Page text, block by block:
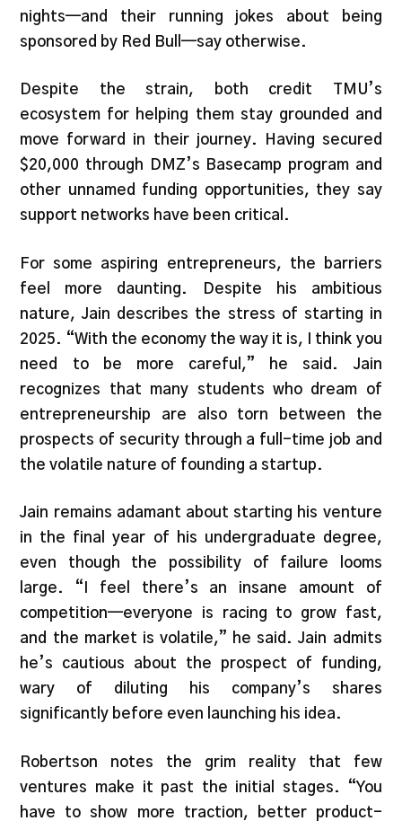
nights—and their running jokes about being
sponsored by Red Bull—say otherwise.
Despite the strain, both credit TMU’s
ecosystem for helping them stay grounded and
move forward in their journey. Having secured
$20,000 through DMZ’s Basecamp program and
other unnamed funding opportunities, they say
support networks have been critical.
For some aspiring entrepreneurs, the barriers
feel more daunting. Despite his ambitious
nature, Jain describes the stress of starting in
2025. “With the economy the way it is, I think you
need to be more careful,” he said. Jain
recognizes that many students who dream of
entrepreneurship are also torn between the
prospects of security through a full-time job and
the volatile nature of founding a startup.
Jain remains adamant about starting his venture
in the final year of his undergraduate degree,
even though the possibility of failure looms
large. “I feel there’s an insane amount of
competition—everyone is racing to grow fast,
and the market is volatile,” he said. Jain admits
he’s cautious about the prospect of funding,
wary of diluting his company’s shares
significantly before even launching his idea.
Robertson notes the grim reality that few
ventures make it past the initial stages. “You
have to show more traction, better product-